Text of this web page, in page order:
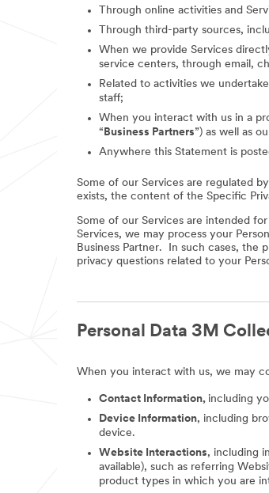
Through online activities and
Through third-party sources,
When we provide Services
service centers, through email,
Related to activities we
staff;
When you interact with us in a
“Business Partners”) as well as
Anywhere this Statement is
Some of our Services are regulated
exists, the content of the Specific
Some of our Services are intended
Services, we may process your
Business Partner. In such cases, the
privacy questions related to your
Personal Data 3M
When you interact with us, we may
Contact Information, including
Device Information, including
device.
Website Interactions, including
available), such as referring
product types in which you are